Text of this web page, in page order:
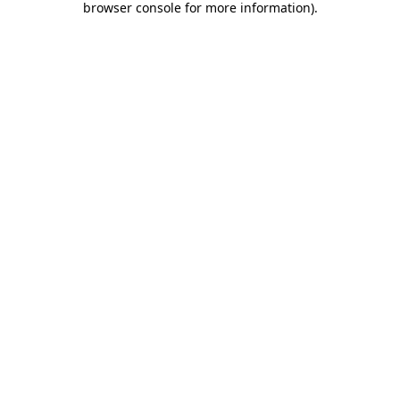
browser console for more information).